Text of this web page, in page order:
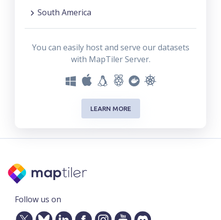
South America
You can easily host and serve our datasets
with MapTiler Server.
LEARN MORE
Follow us on